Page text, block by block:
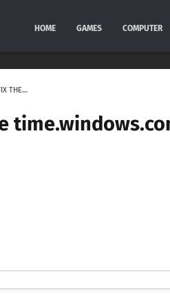
HOME GAMES COMPUTER
HOW CAN I FIX THE TIME.WINDOWS.COM SYNCHRONIZATION ERROR?